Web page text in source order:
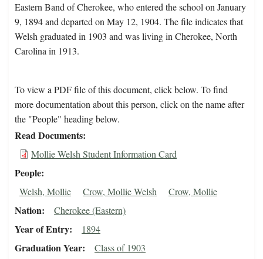
Eastern Band of Cherokee, who entered the school on January
9, 1894 and departed on May 12, 1904. The file indicates that
Welsh graduated in 1903 and was living in Cherokee, North
Carolina in 1913.
To view a PDF file of this document, click below. To find
more documentation about this person, click on the name after
the "People" heading below.
Read Documents
Mollie Welsh Student Information Card
People
Welsh, Mollie Crow, Mollie Welsh Crow, Mollie
Nation Cherokee (Eastern)
Year of Entry 1894
Graduation Year Class of 1903